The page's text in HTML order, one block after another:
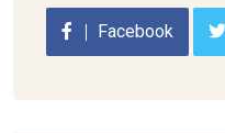
Facebook